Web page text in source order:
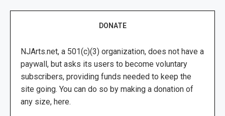
DONATE
NJArts.net, a 501(c)(3) organization, does not have a
paywall, but asks its users to become voluntary
subscribers, providing funds needed to keep the
site going. You can do so by making a donation of
any size, here.